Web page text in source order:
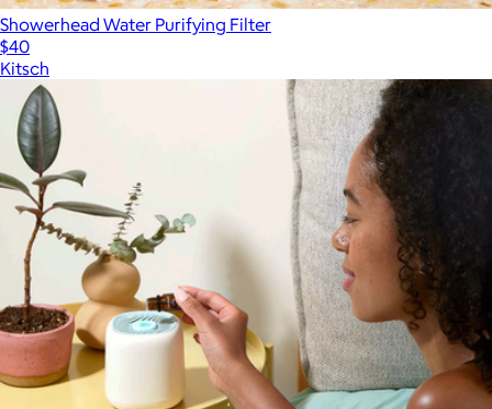
Showerhead Water Purifying Filter
$40
Kitsch